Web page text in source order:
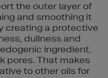
the outer layer of
and smoothing it
creating a protective
dullness and
ingredient,
pores. That makes
to other oils for